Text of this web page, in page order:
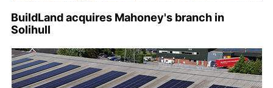
BuildLand acquires Mahoney's branch in
Solihull